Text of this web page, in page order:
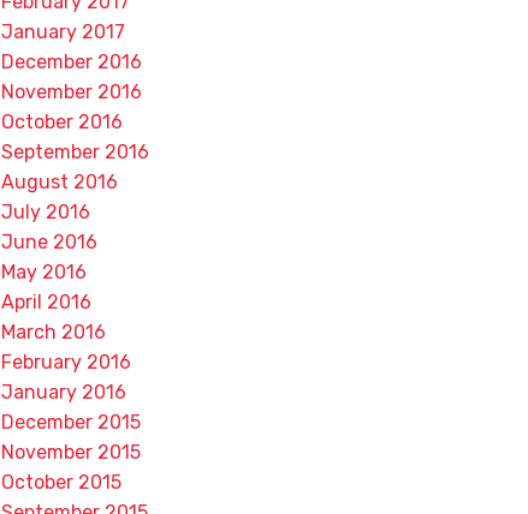
January 2017
December 2016
November 2016
October 2016
September 2016
August 2016
July 2016
June 2016
May 2016
April 2016
March 2016
February 2016
January 2016
December 2015
November 2015
October 2015